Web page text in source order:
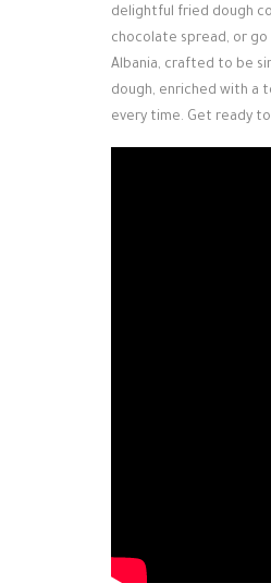
delightful fried dough
chocolate spread, or
Albania, crafted to be
dough, enriched with a
every time. Get ready